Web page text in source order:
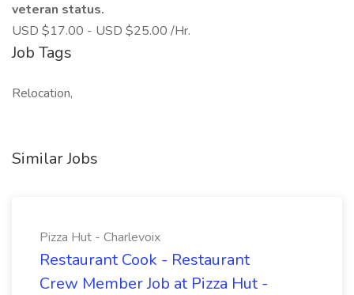
veteran status.
USD $17.00 - USD $25.00 /Hr.
Job Tags
Relocation,
Similar Jobs
Pizza Hut - Charlevoix
Restaurant Cook - Restaurant
Crew Member Job at Pizza Hut -